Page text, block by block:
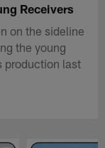
Receivers
on the sideline
the young
production last